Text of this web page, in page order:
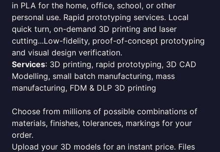
in PLA for the home, office, school, or other
personal use. Rapid prototyping services. Local
quick turn, on-demand 3D printing and laser
cutting...Low-fidelity, proof-of-concept prototyping
and visual design verification.
Services: 3D printing, rapid prototyping, 3D CAD
Modelling, small batch manufacturing, mass
manufacturing, FDM & DLP 3D printing
Choose from millions of possible combinations of
materials, finishes, tolerances, markings for your
order.
Upload your 3D models for an instant price. Files